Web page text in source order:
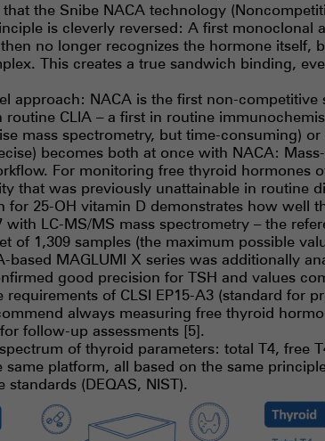
the Snibe NACA technology
is cleverly reversed: A first monoclonal
no longer recognizes the hormone itself,
This creates a true sandwich binding,
approach: NACA is the first non-competitive
routine CLIA – a first in routine
mass spectrometry, but time-consuming)
becomes both at once with NACA:
For monitoring free thyroid hormones
that was previously unattainable in routine
for 25-OH vitamin D demonstrates how well
LC-MS/MS mass spectrometry – the
of 1,309 samples (the maximum possible
based MAGLUMI X series was additionally
good precision for TSH and values
requirements of CLSI EP15-A3 (standard for
always measuring free thyroid
follow-up assessments [5].
of thyroid parameters: total T4, free
same platform, all based on the same
standards (DEQAS, NIST).